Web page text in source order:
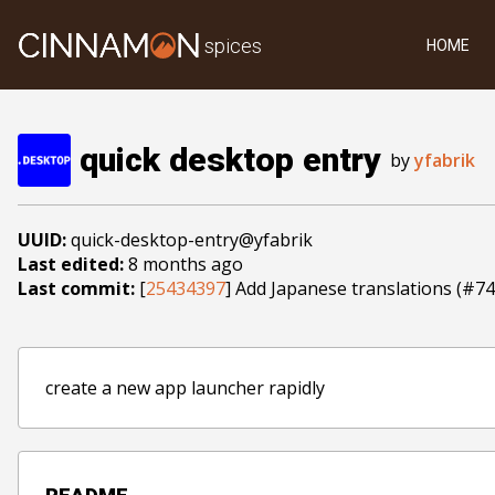
spices HOME
quick desktop entry byyfabrik
UUID:quick-desktop-entry@yfabrik
Last edited:8 months ago
Last commit: [25434397] Add Japanese translations
create a new app launcher rapidly